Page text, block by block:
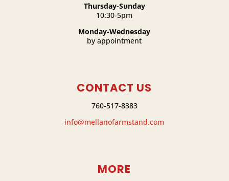
Thursday-Sunday
10:30-5pm
Monday-Wednesday
by appointment
CONTACT US
760-517-8383
info@mellanofarmstand.com
MORE